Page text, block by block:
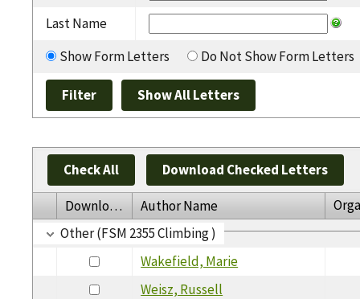
Last Name
Show Form Letters
Do Not Show Form Letters
Check All Download Checked Letters
Download Author Name
Other (FSM 2355 Climbing )
Wakefield, Marie
Weisz, Russell